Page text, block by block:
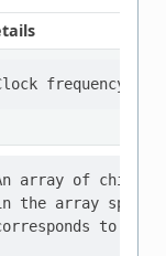
array of chip
the array
to